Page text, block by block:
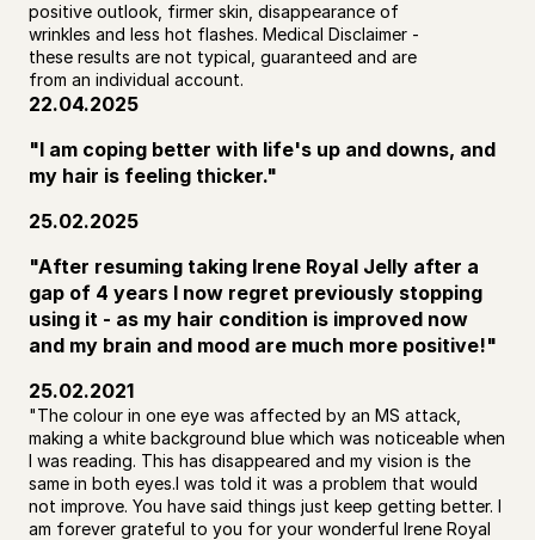
positive outlook, firmer skin, disappearance of
wrinkles and less hot flashes. Medical Disclaimer -
these results are not typical, guaranteed and are
from an individual account.
22.04.2025
"I am coping better with life's up and downs, and
my hair is feeling thicker."
25.02.2025
"After resuming taking Irene Royal Jelly after a
gap of 4 years I now regret previously stopping
using it - as my hair condition is improved now
and my brain and mood are much more positive!"
25.02.2021
"The colour in one eye was affected by an MS attack,
making a white background blue which was noticeable when
I was reading. This has disappeared and my vision is the
same in both eyes.I was told it was a problem that would
not improve. You have said things just keep getting better. I
am forever grateful to you for your wonderful Irene Royal